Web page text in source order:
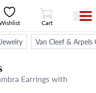
View Cart
Cart
Van Cleef & Arpels
Earrings with